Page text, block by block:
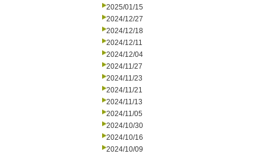
2025/01/15
2024/12/27
2024/12/18
2024/12/11
2024/12/04
2024/11/27
2024/11/23
2024/11/21
2024/11/13
2024/11/05
2024/10/30
2024/10/16
2024/10/09